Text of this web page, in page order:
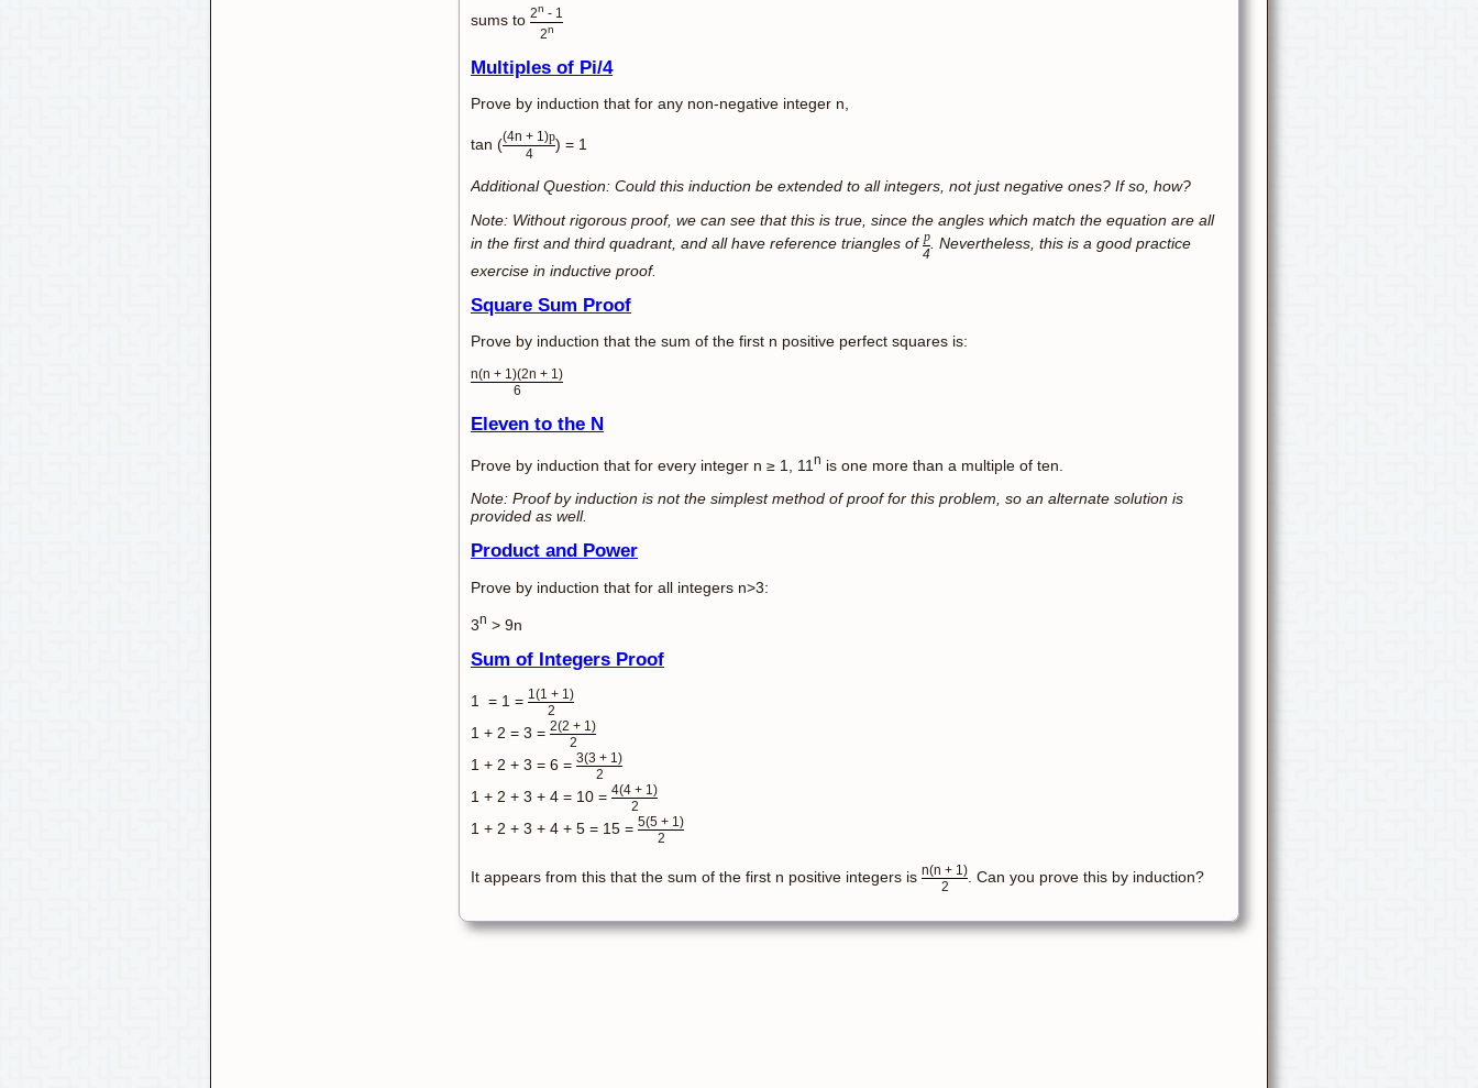
sums to 2n - 1
2n
Multiples of Pi/4
Prove by induction that for any non-negative integer n,
tan ((4n + 1)p
4
) = 1
Additional Question: Could this induction be extended to all integers, not just negative ones? If so, how?
Note: Without rigorous proof, we can see that this is true, since the angles which match the equation are all
in the first and third quadrant, and all have reference triangles of p
4
. Nevertheless, this is a good practice
exercise in inductive proof.
Square Sum Proof
Prove by induction that the sum of the first n positive perfect squares is:
n(n + 1)(2n + 1)
6
Eleven to the N
Prove by induction that for every integer n ≥ 1, 11 n is one more than a multiple of ten.
Note: Proof by induction is not the simplest method of proof for this problem, so an alternate solution is
provided as well.
Product and Power
Prove by induction that for all integers n>3:
3n > 9n
Sum of Integers Proof
1 = 1 = 1(1 + 1)
2
1 + 2 = 3 = 2(2 + 1)
2
1 + 2 + 3 = 6 = 3(3 + 1)
2
1 + 2 + 3 + 4 = 10 = 4(4 + 1)
2
1 + 2 + 3 + 4 + 5 = 15 = 5(5 + 1)
2
It appears from this that the sum of the first n positive integers is n(n + 1)
2
. Can you prove this by induction?